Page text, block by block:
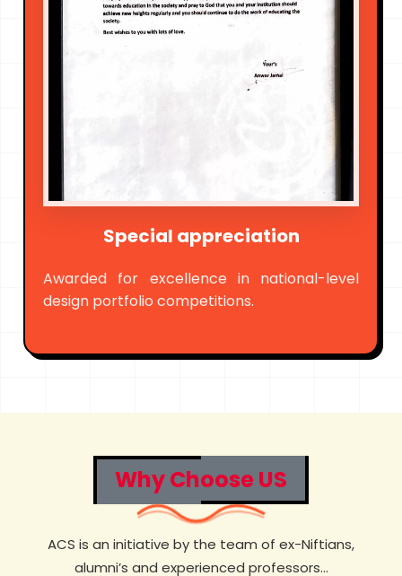
Special appreciation
Awarded for excellence in national-level
design portfolio competitions.
Why Choose US
ACS is an initiative by the team of ex-Niftians,
alumni’s and experienced professors...